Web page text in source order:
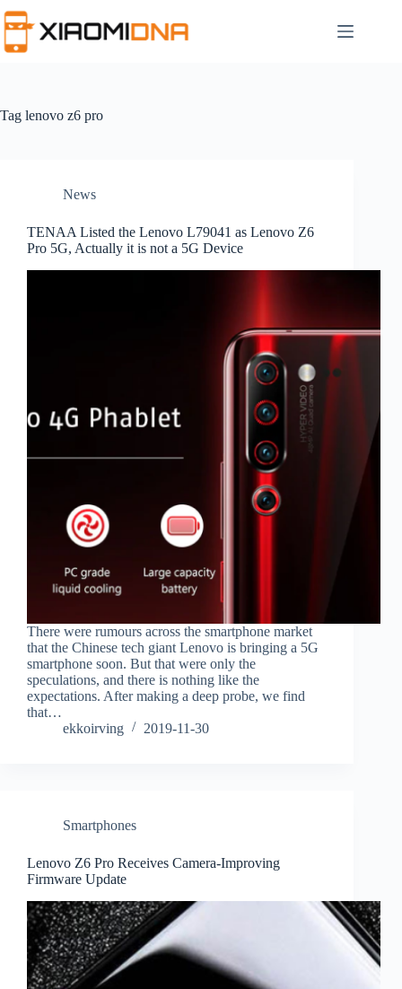
to
content
Tag lenovo z6 pro
News
TENAA Listed the Lenovo L79041 as Lenovo Z6
Pro 5G, Actually it is not a 5G Device
There were rumours across the smartphone market
that the Chinese tech giant Lenovo is bringing a 5G
smartphone soon. But that were only the
speculations, and there is nothing like the
expectations. After making a deep probe, we find
that…
ekkoirving
2019-11-30
Smartphones
Lenovo Z6 Pro Receives Camera-Improving
Firmware Update